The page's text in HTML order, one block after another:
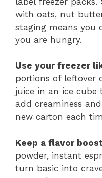
with oats, nut
staging means you
you are hungry.
Use your freezer
portions of leftover
juice in an ice cube
add creaminess
new carton each
Keep a flavor
powder, instant
turn basic into